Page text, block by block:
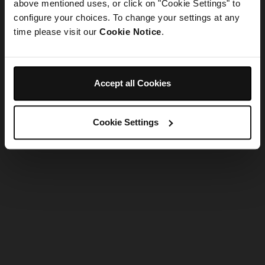
above mentioned uses, or click on "Cookie Settings" to
configure your choices. To change your settings at any
time please visit our Cookie Notice.
Accept all Cookies
Cookie Settings
Refresh